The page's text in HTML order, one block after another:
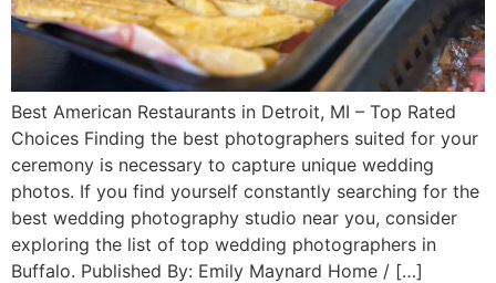
Best American Restaurants in Detroit, MI – Top Rated
Choices Finding the best photographers suited for your
ceremony is necessary to capture unique wedding
photos. If you find yourself constantly searching for the
best wedding photography studio near you, consider
exploring the list of top wedding photographers in
Buffalo. Published By: Emily Maynard Home / […]